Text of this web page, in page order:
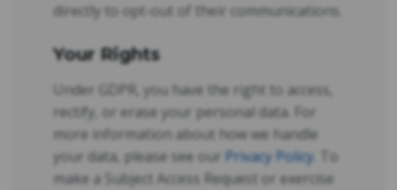
directly to opt-out of their communications.
Your Rights
Under GDPR, you have the right to access,
rectify, or erase your personal data. For
more information about how we handle
your data, please see our Privacy Policy . To
make a Subject Access Request or exercise